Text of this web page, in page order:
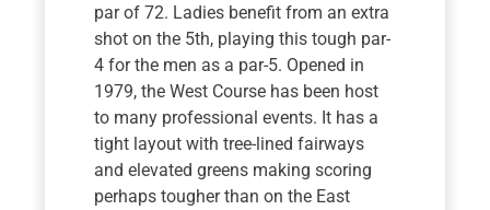
par of 72. Ladies benefit from an extra
shot on the 5th, playing this tough par-
4 for the men as a par-5. Opened in
1979, the West Course has been host
to many professional events. It has a
tight layout with tree-lined fairways
and elevated greens making scoring
perhaps tougher than on the East